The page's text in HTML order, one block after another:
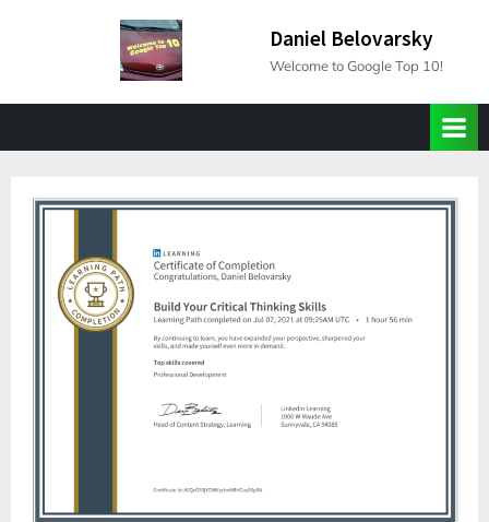
Daniel Belovarsky
Welcome to Google Top 10!